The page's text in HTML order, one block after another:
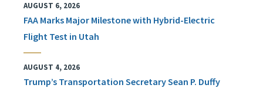
AUGUST 6, 2026
FAA Marks Major Milestone with Hybrid-Electric
Flight Test in Utah
AUGUST 4, 2026
Trump’s Transportation Secretary Sean P. Duffy